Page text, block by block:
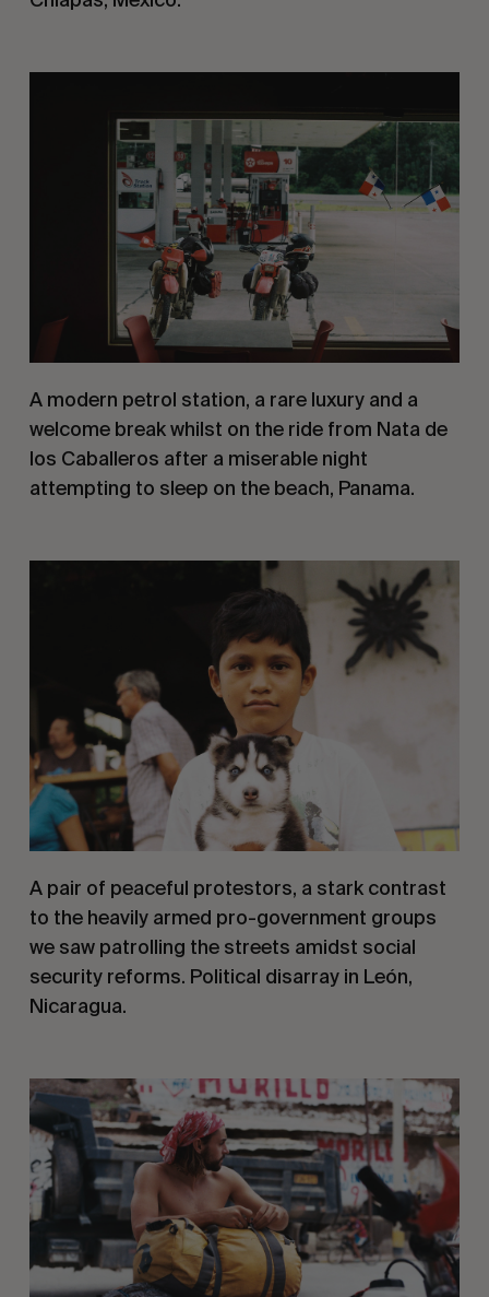
A modern petrol station, a rare luxury and a
welcome break whilst on the ride from Nata de
los Caballeros after a miserable night
attempting to sleep on the beach, Panama.
A pair of peaceful protestors, a stark contrast
to the heavily armed pro-government groups
we saw patrolling the streets amidst social
security reforms. Political disarray in León,
Nicaragua.